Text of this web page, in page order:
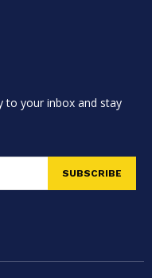
to your inbox and stay
SUBSCRIBE